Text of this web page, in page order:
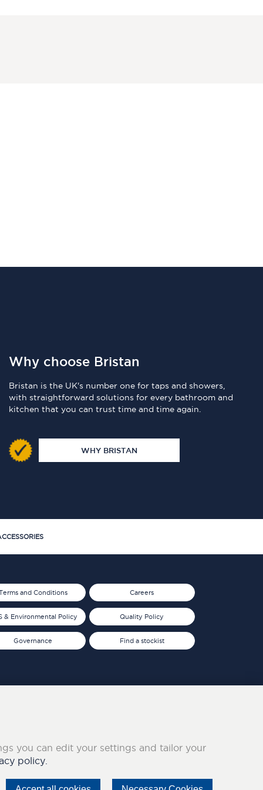
Why choose Bristan
Bristan is the UK's number one for taps and showers,
with straightforward solutions for every bathroom and
kitchen that you can trust time and time again.
WHY BRISTAN
and Conditions
& Environmental Policy
Governance
Careers
Quality Policy
Find a stockist
you can edit your settings and tailor your
policy.